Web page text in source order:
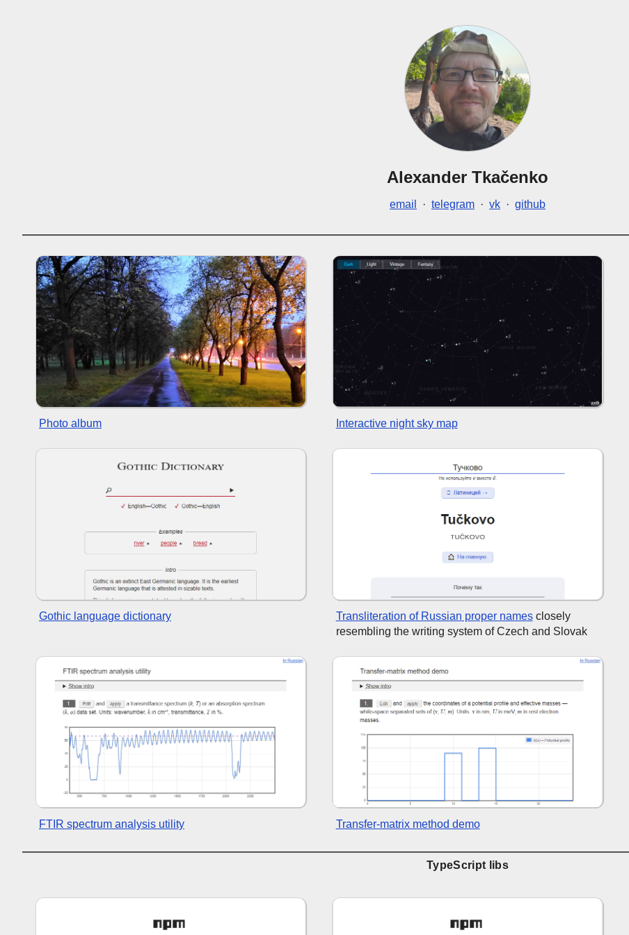
Alexander Tkačenko
email · telegram · vk · github
Photo album Interactive night sky map
Gothic language dictionary Transliteration of Russian proper namesclosely
resembling the writing system of Czech and Slovak
FTIR spectrum analysis utility Transfer-matrix method demo
TypeScript libs